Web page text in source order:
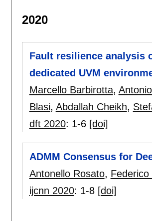
2020
Fault resilience analysis
dedicated UVM
Marcello Barbirotta,
Blasi, Abdallah Cheikh,
dft 2020: 1-6 [doi]
ADMM Consensus for
Antonello Rosato, Federico
ijcnn 2020: 1-8 [doi]